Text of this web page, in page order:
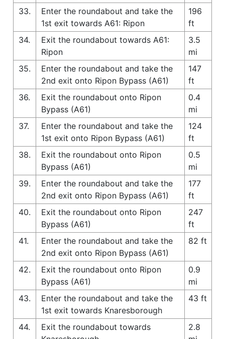
33.
Enter the roundabout and take the
1st exit towards A61: Ripon
196
ft
34.
Exit the roundabout towards A61:
Ripon
3.5
mi
35.
Enter the roundabout and take the
2nd exit onto Ripon Bypass (A61)
147
ft
36.
Exit the roundabout onto Ripon
Bypass (A61)
0.4
mi
37.
Enter the roundabout and take the
1st exit onto Ripon Bypass (A61)
124
ft
38.
Exit the roundabout onto Ripon
Bypass (A61)
0.5
mi
39.
Enter the roundabout and take the
2nd exit onto Ripon Bypass (A61)
177
ft
40.
Exit the roundabout onto Ripon
Bypass (A61)
247
ft
41.
Enter the roundabout and take the
2nd exit onto Ripon Bypass (A61)
82 ft
42.
Exit the roundabout onto Ripon
Bypass (A61)
0.9
mi
43.
Enter the roundabout and take the
1st exit towards Knaresborough
43 ft
44.
Exit the roundabout towards
2.8